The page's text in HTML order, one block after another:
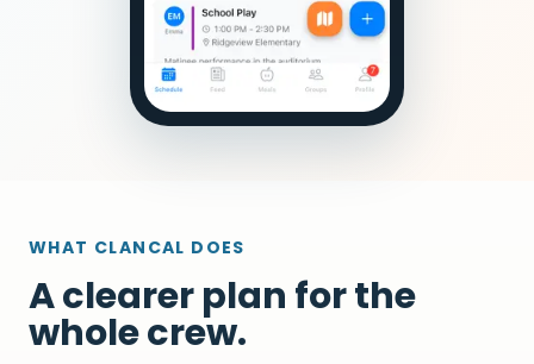
WHAT CLANCAL DOES
A clearer plan for the
whole crew.